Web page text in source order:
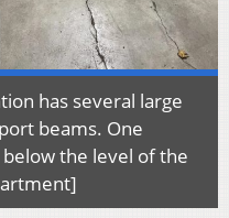
has several large
beams. One
the level of the